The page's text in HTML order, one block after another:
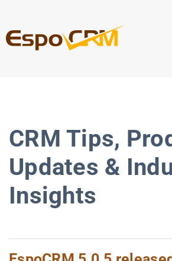
CRM Tips,
Updates &
Insights